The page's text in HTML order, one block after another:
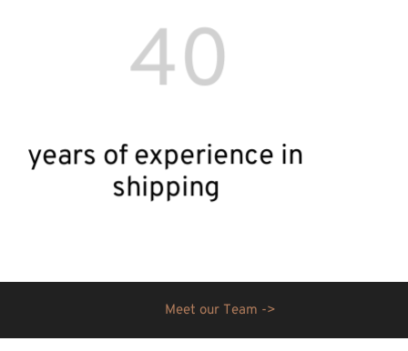
40
years of experience in
shipping
Meet our Team ->